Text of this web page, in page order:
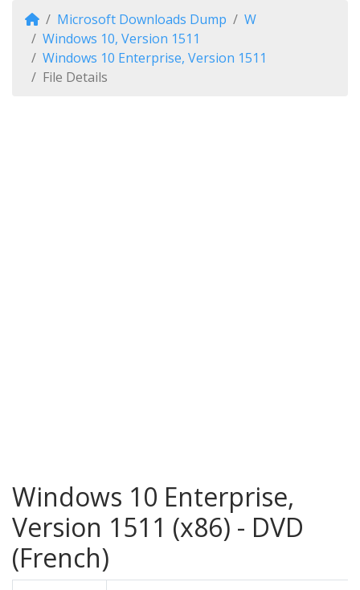
Microsoft Downloads Dump
W
Windows 10, Version 1511
Windows 10 Enterprise, Version 1511
File Details
Windows 10 Enterprise,
Version 1511 (x86) - DVD
(French)